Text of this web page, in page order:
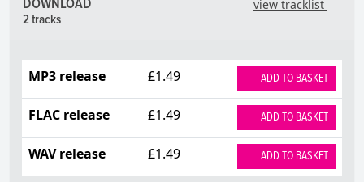
view tracklist
DOWNLOAD
2 tracks
MP3 release £1.49 ADD TO BASKET
FLAC release £1.49 ADD TO BASKET
WAV release £1.49 ADD TO BASKET